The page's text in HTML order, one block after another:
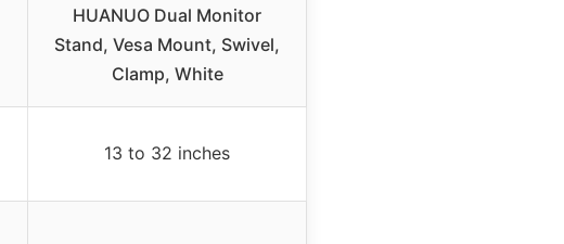
HUANUO Dual Monitor
Stand, Vesa Mount, Swivel,
Clamp, White
13 to 32 inches